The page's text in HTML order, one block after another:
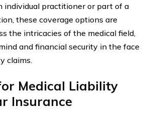
individual practitioner or part of a
these coverage options are
the intricacies of the medical field,
and financial security in the face
claims.
Medical Liability
Insurance